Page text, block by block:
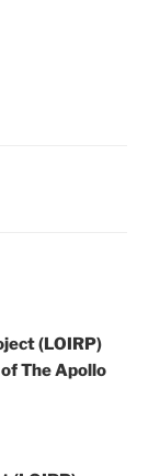
(LOIRP)
The Apollo